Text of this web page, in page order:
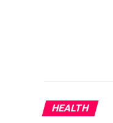
HEALTH